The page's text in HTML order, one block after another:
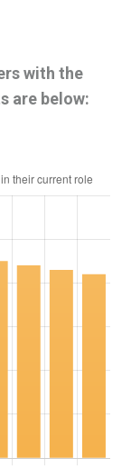
with the
are below: